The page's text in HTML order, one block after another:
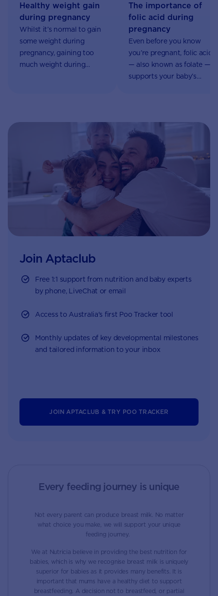
Healthy weight gain
during pregnancy
Whilst it’s normal to gain
some weight during
pregnancy, gaining too
much weight during
The importance of
folic acid during
pregnancy
Even before you know
you’re pregnant, folic acid
— also known as folate —
supports your baby’s
neural tube. This is
formed in the first month
of pregnancy and
eventually becomes your
baby’s spinal cord and
brain.
Join Aptaclub
Free 1:1 support from nutrition and baby experts
by phone, LiveChat or email
Access to Australia's first Poo Tracker tool
Monthly updates of key developmental milestones
and tailored information to your inbox
JOIN APTACLUB & TRY POO TRACKER
Every feeding journey is unique
Not every parent can produce breast milk. No matter
what choice you make, we will support your unique
feeding journey.
We at Nutricia believe in providing the best nutrition for
babies, which is why we recognise breast milk is uniquely
superior for babies as it provides many benefits. It is
important that mums have a healthy diet to support
breastfeeding. A decision not to breastfeed, or partial